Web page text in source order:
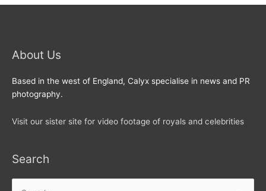
About Us
Based in the west of England, Calyx specialise in news and PR
photography.
Visit our sister site for video footage of royals and celebrities
Search